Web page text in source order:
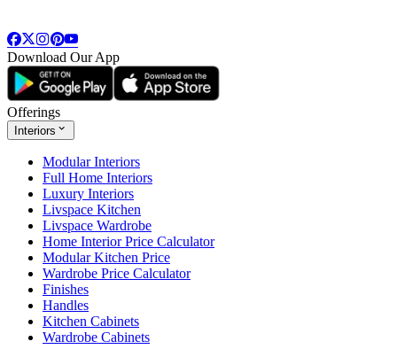
Download Our App
Offerings
Interiors
Modular Interiors
Full Home Interiors
Luxury Interiors
Livspace Kitchen
Livspace Wardrobe
Home Interior Price Calculator
Modular Kitchen Price
Wardrobe Price Calculator
Finishes
Handles
Kitchen Cabinets
Wardrobe Cabinets